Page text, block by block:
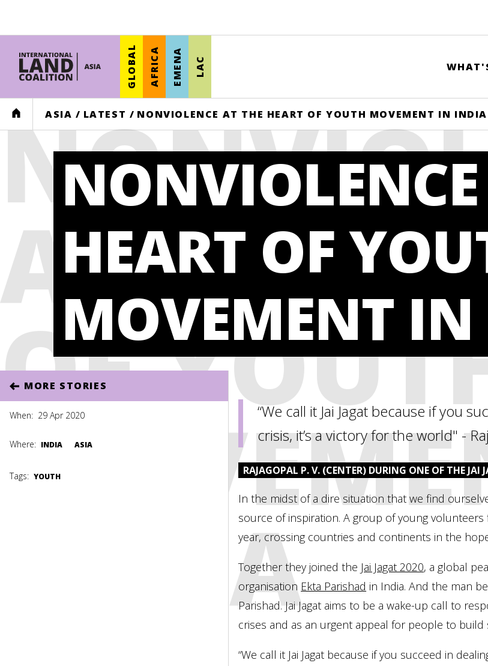
GLOBAL AFRICA EMENA LAC
HOME ASIA / LATEST / NONVIOLENCE AT THE HEART OF YOUTH MOVEMENT IN INDIA
AT THE
OF
INDIA
HEART OF
MOVEMENT
MORE STORIES
When: 29 Apr 2020
Where: INDIA ASIA
Tags: YOUTH
“We call it Jai Jagat because if you
crisis, it’s a victory for the world" -
RAJAGOPAL P. V. (CENTER) DURING ONE OF THE
In the midst of a dire situation that we find
source of inspiration. A group of young
year, crossing countries and continents in the
Together they joined the Jai Jagat 2020, a global
organisation Ekta Parishad in India. And the man
Parishad. Jai Jagat aims to be a wake-up call to
crises and as an urgent appeal for people to build
“We call it Jai Jagat because if you succeed in